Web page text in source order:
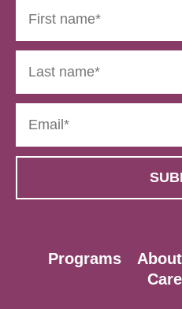
Programs